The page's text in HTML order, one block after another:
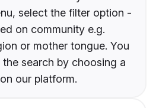
select the filter option -
on community e.g.
or mother tongue. You
search by choosing a
our platform.